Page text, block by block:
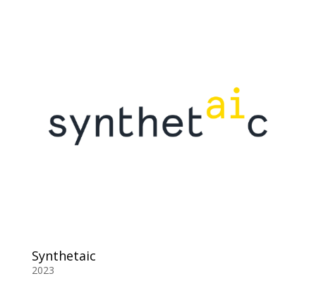
Synthetaic
2023